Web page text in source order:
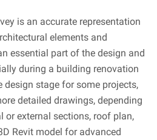
is an accuraterepresentation
elements and
essential part of the design and
during a building renovation
design stage for some projects,
detailed drawings, depending
or external sections, roof plan,
Revit model for advanced